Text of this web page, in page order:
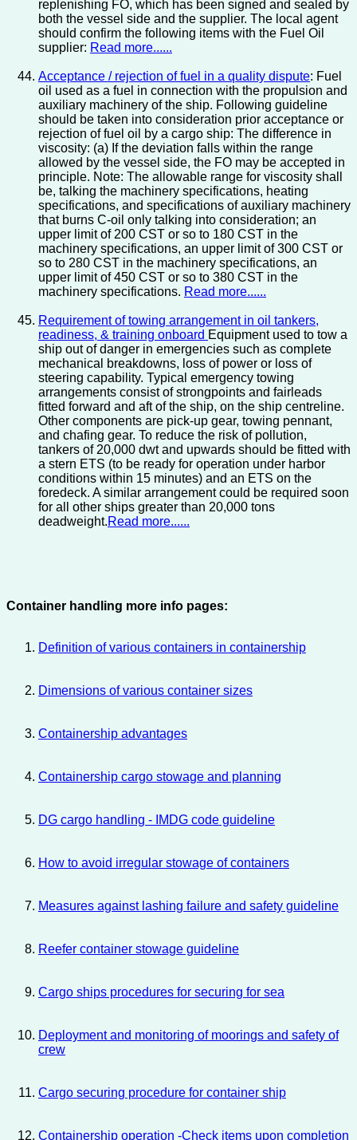
replenishing FO, which has been signed and sealed by
both the vessel side and the supplier. The local agent
should confirm the following items with the Fuel Oil
supplier: Read more......
Acceptance / rejection of fuel in a quality dispute: Fuel
oil used as a fuel in connection with the propulsion and
auxiliary machinery of the ship. Following guideline
should be taken into consideration prior acceptance or
rejection of fuel oil by a cargo ship: The difference in
viscosity: (a) If the deviation falls within the range
allowed by the vessel side, the FO may be accepted in
principle. Note: The allowable range for viscosity shall
be, talking the machinery specifications, heating
specifications, and specifications of auxiliary machinery
that burns C-oil only talking into consideration; an
upper limit of 200 CST or so to 180 CST in the
machinery specifications, an upper limit of 300 CST or
so to 280 CST in the machinery specifications, an
upper limit of 450 CST or so to 380 CST in the
machinery specifications. Read more......
Requirement of towing arrangement in oil tankers,
readiness, & training onboard Equipment used to tow a
ship out of danger in emergencies such as complete
mechanical breakdowns, loss of power or loss of
steering capability. Typical emergency towing
arrangements consist of strongpoints and fairleads
fitted forward and aft of the ship, on the ship centreline.
Other components are pick-up gear, towing pennant,
and chafing gear. To reduce the risk of pollution,
tankers of 20,000 dwt and upwards should be fitted with
a stern ETS (to be ready for operation under harbor
conditions within 15 minutes) and an ETS on the
foredeck. A similar arrangement could be required soon
for all other ships greater than 20,000 tons
deadweight.Read more......
Container handling more info pages:
Definition of various containers in containership
Dimensions of various container sizes
Containership advantages
Containership cargo stowage and planning
DG cargo handling - IMDG code guideline
How to avoid irregular stowage of containers
Measures against lashing failure and safety guideline
Reefer container stowage guideline
Cargo ships procedures for securing for sea
Deployment and monitoring of moorings and safety of
crew
Cargo securing procedure for container ship
Containership operation -Check items upon completion